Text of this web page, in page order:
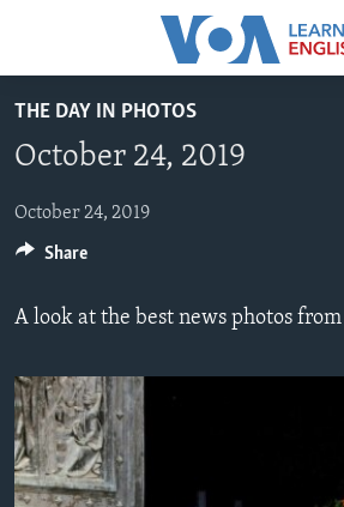
Accessibility
main
Skip
to
Navigation
Search
BEGINNING LEVEL
INTERMEDIATE LEVEL
ADVANCED LEVEL
US HISTORY
FOLLOW US
THE DAY IN PHOTOS
October 24, 2019
October 24, 2019
A look at the best news photos
Share